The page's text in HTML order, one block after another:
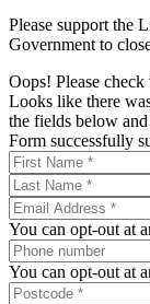
Please support the
Government to
Oops! Please
Looks like there
the fields below
Form successfully
You can opt-out at
You can opt-out at